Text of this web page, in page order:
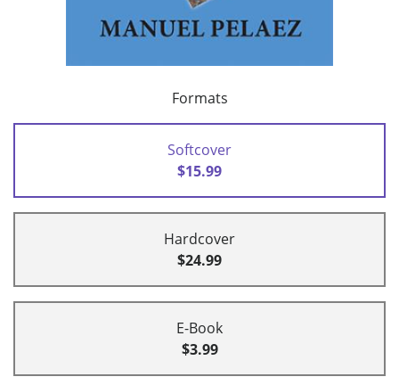
Formats
Softcover
$15.99
Hardcover
$24.99
E-Book
$3.99